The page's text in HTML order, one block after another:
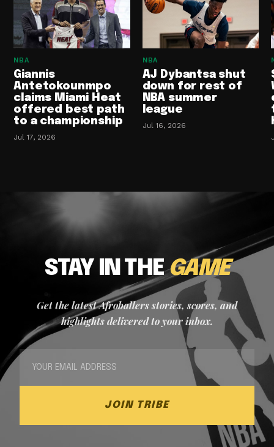
NBA
Giannis
Antetokounmpo
claims Miami Heat
offered best path
to a championship
Jul 17, 2026
NBA
AJ Dybantsa shut
down for rest of
NBA summer
league
Jul 16, 2026
STAY IN THEGAME
Get the latest Afroballers stories, scores, and
highlights delivered to your inbox.
JOIN TRIBE